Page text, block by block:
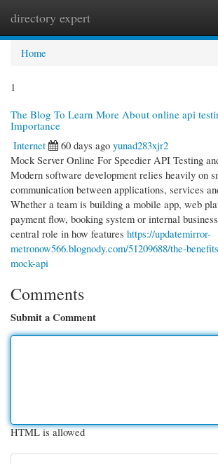
directory expert
Home
1
The Blog To Learn More About online api
Importance
Internet
60 days ago yunad283xjr2
Mock Server Online For Speedier API Testing
Modern software development relies heavily on
communication between applications, services
Whether a team is building a mobile app, web
payment flow, booking system or internal
central role in how features https://updatemirror-
metronow566.blognody.com/51209688/the-
mock-api
Comments
Submit a Comment
HTML is allowed